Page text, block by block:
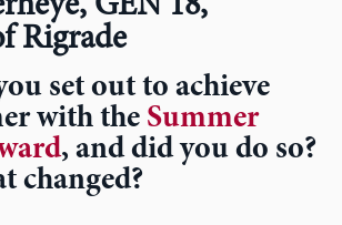
Rigrade
set out to achieve
with the Summer
, and did you do so?
changed?